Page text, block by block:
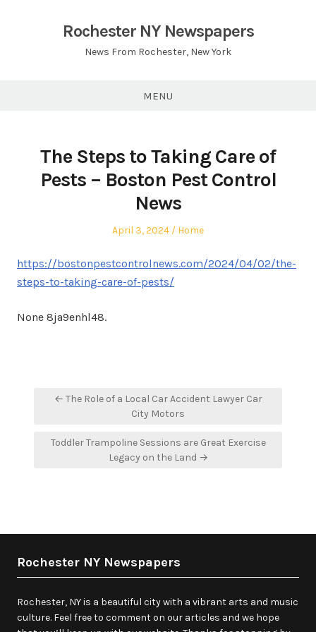
Rochester NY Newspapers
News From Rochester, New York
MENU
The Steps to Taking Care of
Pests – Boston Pest Control
News
Posted
April 3, 2024
Posted
Home
https://bostonpestcontrolnews.com/2024/04/02/the-
steps-to-taking-care-of-pests/
None 8ja9enhl48.
Post← The Role of a Local Car Accident Lawyer Car
City Motors
Toddler Trampoline Sessions are Great Exercise
Legacy on the Land →
Rochester NY Newspapers
Rochester, NY is a beautiful city with a vibrant arts and music
culture. Feel free to comment on our articles and we hope